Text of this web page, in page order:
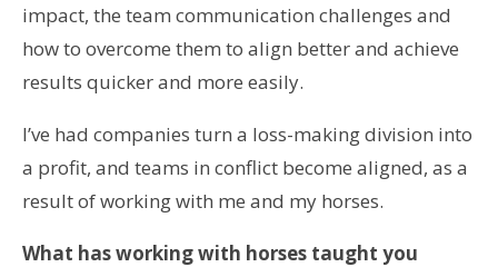
impact, the team communication challenges and
how to overcome them to align better and achieve
results quicker and more easily.
I’ve had companies turn a loss-making division into
a profit, and teams in conflict become aligned, as a
result of working with me and my horses.
What has working with horses taught you